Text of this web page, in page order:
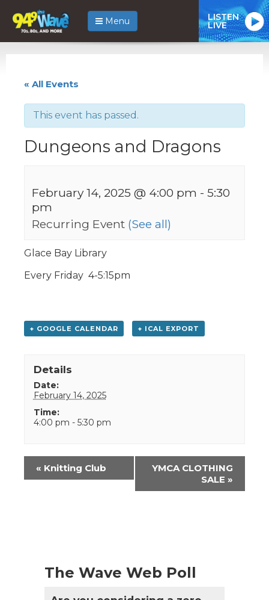
Menu LISTEN
LIVE
« All Events
This event has passed.
Dungeons and Dragons
February 14, 2025 @ 4:00 pm - 5:30
pm
Recurring Event (See all)
Glace Bay Library
Every Friday 4-5:15pm
+ GOOGLE CALENDAR + ICAL EXPORT
Details
Date:
February 14, 2025
Time:
4:00 pm - 5:30 pm
Event
Navigation
« Knitting Club
YMCA CLOTHING
SALE »
The Wave Web Poll